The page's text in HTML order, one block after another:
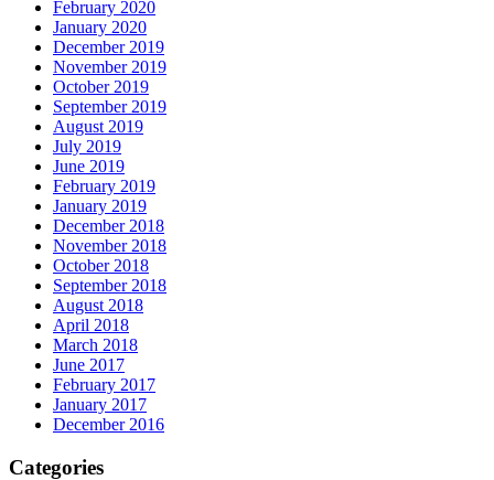
February 2020
January 2020
December 2019
November 2019
October 2019
September 2019
August 2019
July 2019
June 2019
February 2019
January 2019
December 2018
November 2018
October 2018
September 2018
August 2018
April 2018
March 2018
June 2017
February 2017
January 2017
December 2016
Categories